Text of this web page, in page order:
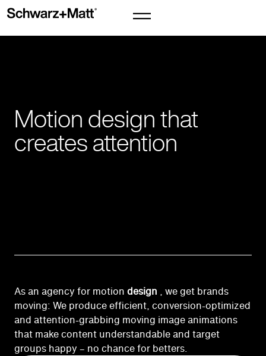
Motion design that
creates attention
As an agency for motion design , we get brands
moving: We produce efficient, conversion-optimized
and attention-grabbing moving image animations
that make content understandable and target
groups happy – no chance for betters.